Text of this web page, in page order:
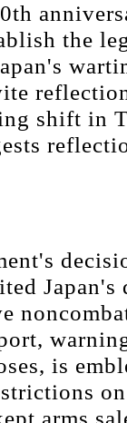
the
shift in
Japan's
is